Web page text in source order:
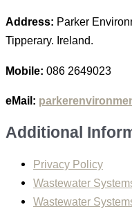
Address: Parker
Tipperary. Ireland.
Mobile: 086 2649023
eMail:
Additional
Privacy Policy
Wastewater
Wastewater